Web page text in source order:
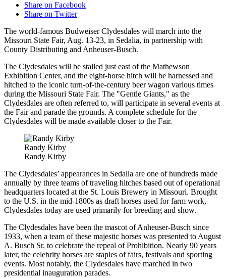
Share on Facebook
Share on Twitter
The world-famous Budweiser Clydesdales will march into the
Missouri State Fair, Aug. 13-23, in Sedalia, in partnership with
County Distributing and Anheuser-Busch.
The Clydesdales will be stalled just east of the Mathewson
Exhibition Center, and the eight-horse hitch will be harnessed and
hitched to the iconic turn-of-the-century beer wagon various times
during the Missouri State Fair. The "Gentle Giants," as the
Clydesdales are often referred to, will participate in several events at
the Fair and parade the grounds. A complete schedule for the
Clydesdales will be made available closer to the Fair.
Randy Kirby
Randy Kirby
The Clydesdales’ appearances in Sedalia are one of hundreds made
annually by three teams of traveling hitches based out of operational
headquarters located at the St. Louis Brewery in Missouri. Brought
to the U.S. in the mid-1800s as draft horses used for farm work,
Clydesdales today are used primarily for breeding and show.
The Clydesdales have been the mascot of Anheuser-Busch since
1933, when a team of these majestic horses was presented to August
A. Busch Sr. to celebrate the repeal of Prohibition. Nearly 90 years
later, the celebrity horses are staples of fairs, festivals and sporting
events. Most notably, the Clydesdales have marched in two
presidential inauguration parades.